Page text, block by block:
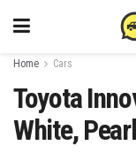
Home Cars
Toyota
White,